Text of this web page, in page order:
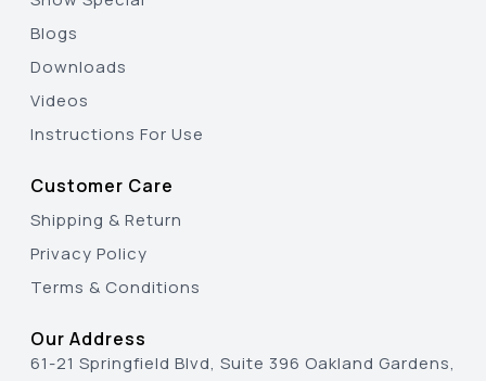
Blogs
Downloads
Videos
Instructions For Use
Customer Care
Shipping & Return
Privacy Policy
Terms & Conditions
Our Address
61-21 Springfield Blvd, Suite 396 Oakland Gardens,